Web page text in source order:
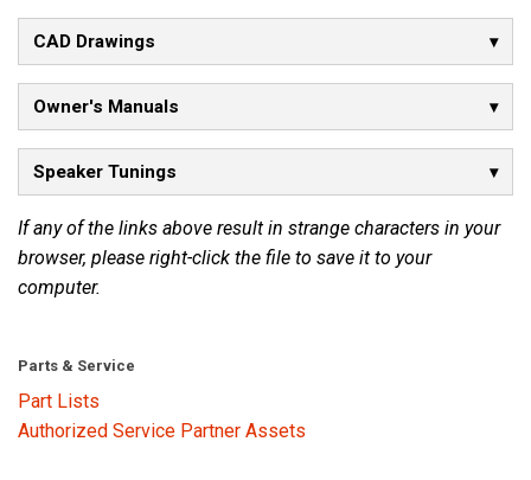
Language/Region
CAD Drawings
Owner's Manuals
Speaker Tunings
If any of the links above result in strange characters in your
browser, please right-click the file to save it to your
computer.
Parts & Service
Part Lists
Authorized Service Partner Assets